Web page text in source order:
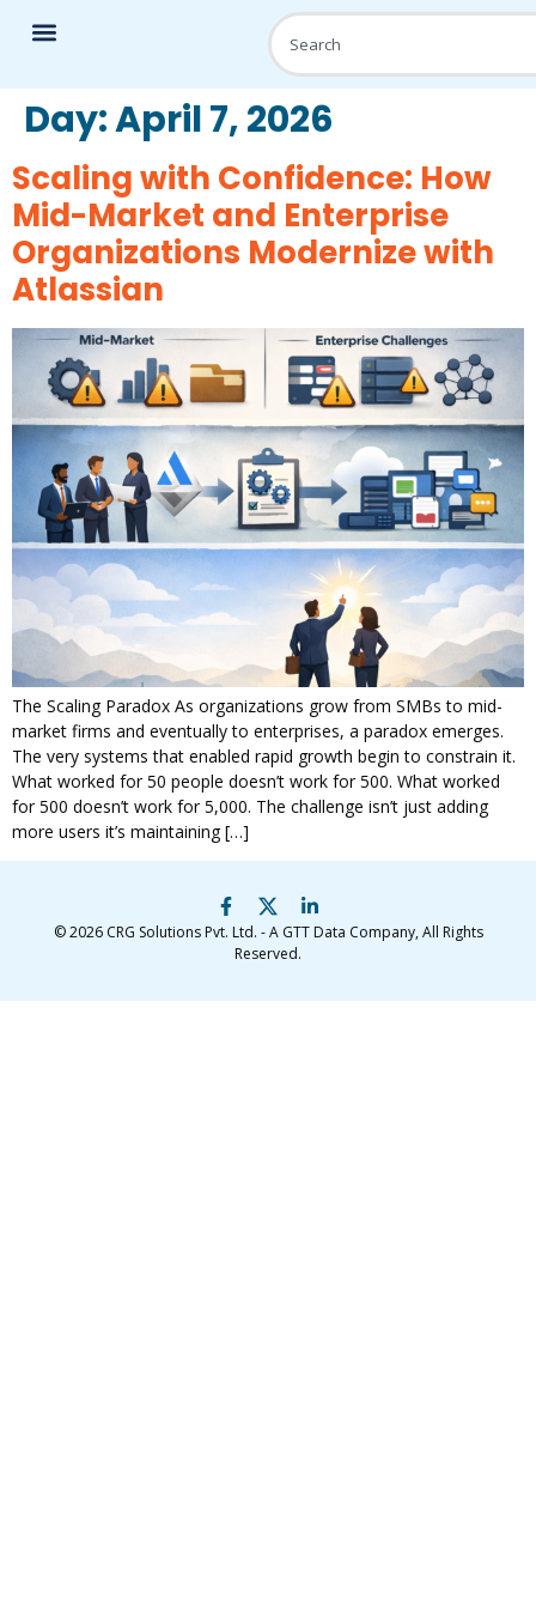
Day:April 7, 2026
Scaling with Confidence: How
Mid-Market and Enterprise
Organizations Modernize with
Atlassian
The Scaling Paradox As organizations grow from SMBs to mid-
market firms and eventually to enterprises, a paradox emerges.
The very systems that enabled rapid growth begin to constrain it.
What worked for 50 people doesn’t work for 500. What worked
for 500 doesn’t work for 5,000. The challenge isn’t just adding
more users it’s maintaining […]
© 2026 CRG Solutions Pvt. Ltd. - A GTT Data Company, All Rights
Reserved.